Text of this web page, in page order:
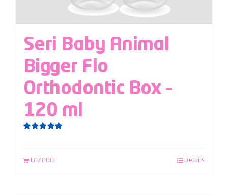
Seri Baby Animal
Bigger Flo
Orthodontic Box –
120 ml
LAZADA Details